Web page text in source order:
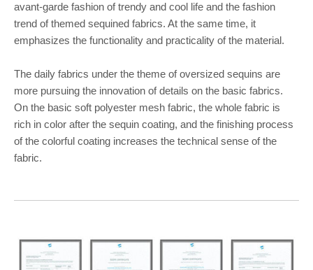
avant-garde fashion of trendy and cool life and the fashion
trend of themed sequined fabrics. At the same time, it
emphasizes the functionality and practicality of the material.
The daily fabrics under the theme of oversized sequins are
more pursuing the innovation of details on the basic fabrics.
On the basic soft polyester mesh fabric, the whole fabric is
rich in color after the sequin coating, and the finishing process
of the colorful coating increases the technical sense of the
fabric.